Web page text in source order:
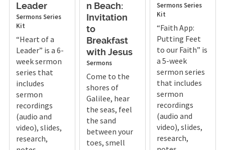
Leader
SermonsSeries
Kit
“Heart of a
Leader” is a 6-
week sermon
series that
includes
sermon
recordings
(audio and
video), slides,
research,
n Beach:
Invitation
to
Breakfast
with Jesus
Sermons
Come to the
shores of
Galilee, hear
the seas, feel
the sand
between your
toes, smell
SermonsSeries
Kit
“Faith App:
Putting Feet
to our Faith” is
a 5-week
sermon series
that includes
sermon
recordings
(audio and
video), slides,
research,